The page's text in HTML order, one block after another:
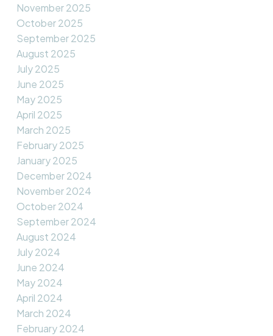
November 2025
October 2025
September 2025
August 2025
July 2025
June 2025
May 2025
April 2025
March 2025
February 2025
January 2025
December 2024
November 2024
October 2024
September 2024
August 2024
July 2024
June 2024
May 2024
April 2024
March 2024
February 2024